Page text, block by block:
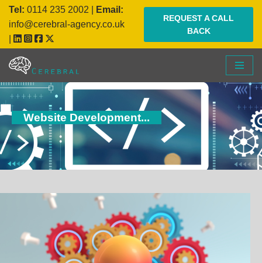
Skip
to
content
Tel: 0114 235 2002
Email:
info@cerebral-agency.co.uk
REQUEST A CALL
BACK
Website Development...